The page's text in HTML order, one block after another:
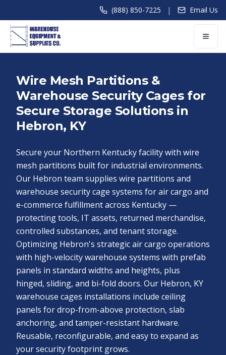
(888) 850-7225 | Email Us
Wire Mesh Partitions &
Warehouse Security Cages for
Secure Storage Solutions in
Hebron, KY
Secure your Northern Kentucky facility with wire
mesh partitions built for industrial environments.
Our Hebron team supplies wire partitions and
warehouse security cage systems for air cargo and
e-commerce fulfillment across Kentucky —
protecting tools, IT assets, returned merchandise,
controlled substances, and tenant storage.
Optimizing Hebron's strategic air cargo operations
with high-velocity warehouse systems with prefab
panels in standard widths and heights, plus
hinged, sliding, and bi-fold doors. Our Hebron, KY
warehouse cages installations include ceiling
panels for drop-from-above protection, slab
anchoring, and tamper-resistant hardware.
Reusable, reconfigurable, and easy to expand as
your security footprint grows.